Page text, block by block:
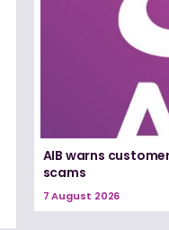
AIB warns
scams
7 August 2026